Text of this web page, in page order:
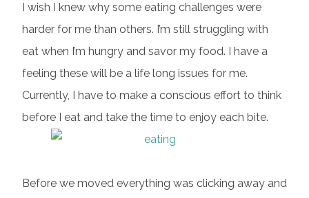
I wish I knew why some eating challenges were
harder for me than others. I’m still struggling with
eat when I’m hungry and savor my food. I have a
feeling these will be a life long issues for me.
Currently, I have to make a conscious effort to think
before I eat and take the time to enjoy each bite.
Before we moved everything was clicking away and